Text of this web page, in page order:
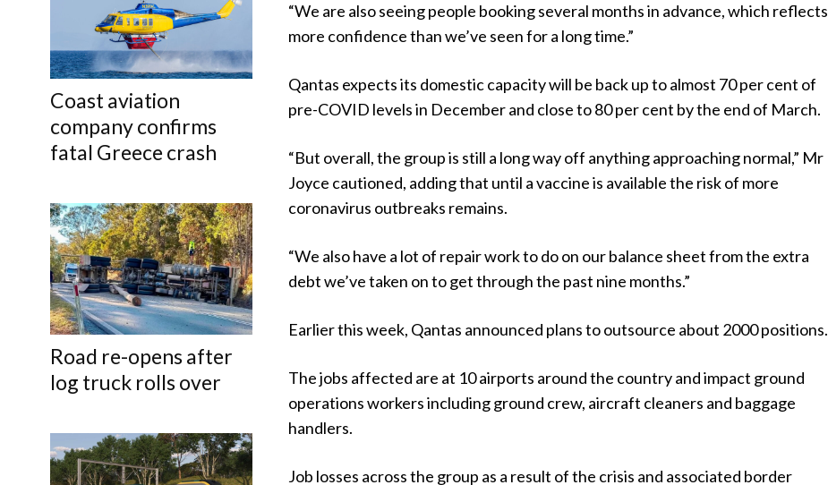
Coast aviation
company confirms
fatal Greece crash
Road re-opens after
log truck rolls over
“We are also seeing people booking several months in advance, which reflects
more confidence than we’ve seen for a long time.”
Qantas expects its domestic capacity will be back up to almost 70 per cent of
pre-COVID levels in December and close to 80 per cent by the end of March.
“But overall, the group is still a long way off anything approaching normal,” Mr
Joyce cautioned, adding that until a vaccine is available the risk of more
coronavirus outbreaks remains.
“We also have a lot of repair work to do on our balance sheet from the extra
debt we’ve taken on to get through the past nine months.”
Earlier this week, Qantas announced plans to outsource about 2000 positions.
The jobs affected are at 10 airports around the country and impact ground
operations workers including ground crew, aircraft cleaners and baggage
handlers.
Job losses across the group as a result of the crisis and associated border